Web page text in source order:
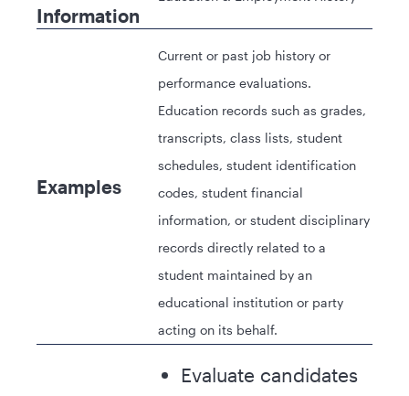
Information
Examples
Current or past job history or
performance evaluations.
Education records such as grades,
transcripts, class lists, student
schedules, student identification
codes, student financial
information, or student disciplinary
records directly related to a
student maintained by an
educational institution or party
acting on its behalf.
Evaluate candidates